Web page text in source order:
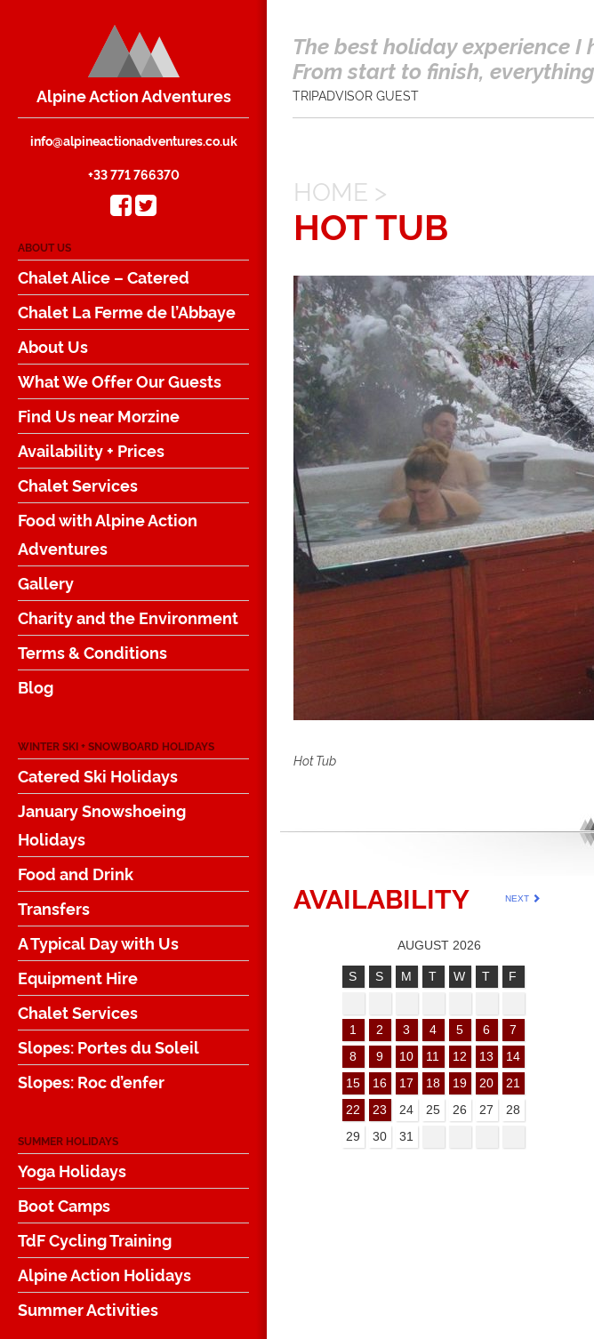
Alpine Action Adventures
info@alpineactionadventures.co.uk
+33 771 766370
ABOUT US
Chalet Alice – Catered
Chalet La Ferme de l’Abbaye
About Us
What We Offer Our Guests
Find Us near Morzine
Availability + Prices
Chalet Services
Food with Alpine Action
Adventures
Gallery
Charity and the Environment
Terms & Conditions
Blog
WINTER SKI + SNOWBOARD HOLIDAYS
Catered Ski Holidays
January Snowshoeing
Holidays
Food and Drink
Transfers
A Typical Day with Us
Equipment Hire
Chalet Services
Slopes: Portes du Soleil
Slopes: Roc d’enfer
SUMMER HOLIDAYS
Yoga Holidays
Boot Camps
TdF Cycling Training
Alpine Action Holidays
Summer Activities
The best holiday experience I
From start to finish,
TRIPADVISOR GUEST
HOME >
HOT TUB
Hot Tub
AVAILABILITY NEXT
AUGUST 2026
S S M T W T F
1 2 3 4 5 6
7
8
9 10 11 12 13
14
15
16 17 18 19 20
21
22
23 24 25 26 27
28
29
30 31